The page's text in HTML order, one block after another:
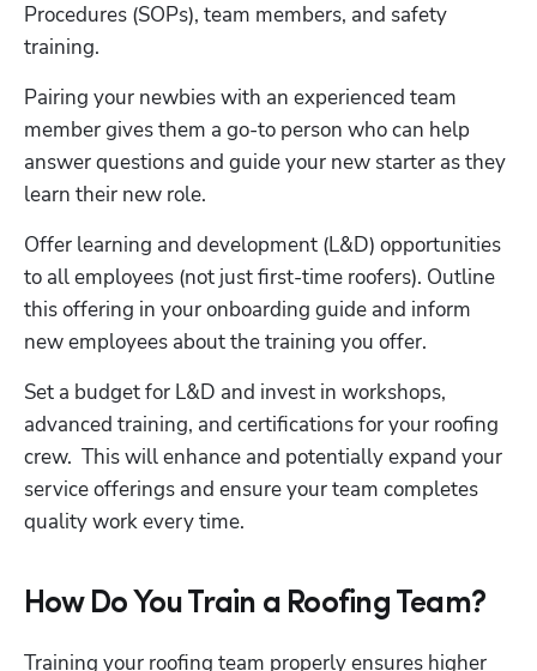
Procedures (SOPs), team members, and safety
training.
Pairing your newbies with an experienced team
member gives them a go-to person who can help
answer questions and guide your new starter as they
learn their new role.
Offer learning and development (L&D) opportunities
to all employees (not just first-time roofers). Outline
this offering in your onboarding guide and inform
new employees about the training you offer.
Set a budget for L&D and invest in workshops,
advanced training, and certifications for your roofing
crew.  This will enhance and potentially expand your
service offerings and ensure your team completes
quality work every time.
How Do You Train a Roofing Team?
Training your roofing team properly ensures higher